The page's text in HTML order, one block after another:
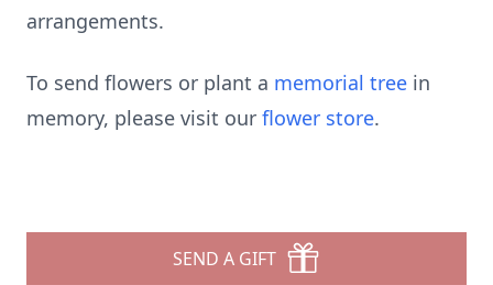
arrangements.
To send flowers or plant a memorial tree in
memory, please visit our flower store.
SEND A GIFT